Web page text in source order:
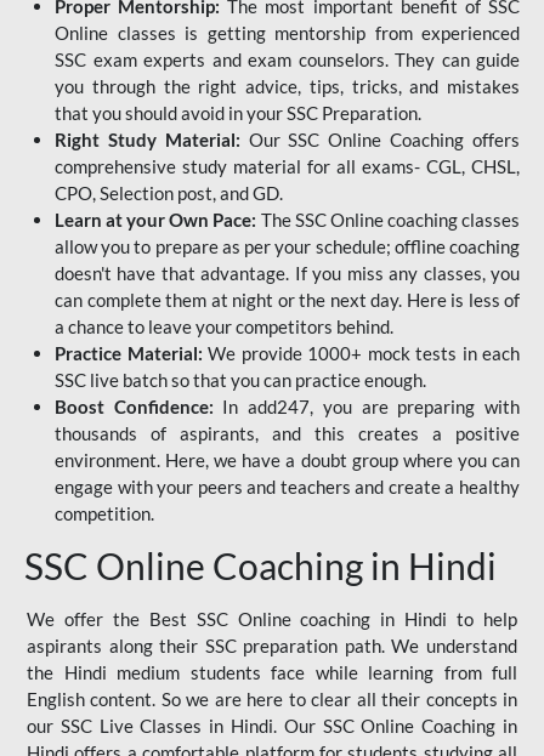
Proper Mentorship: The most important benefit of SSC
Online classes is getting mentorship from experienced
SSC exam experts and exam counselors. They can guide
you through the right advice, tips, tricks, and mistakes
that you should avoid in your SSC Preparation.
Right Study Material: Our SSC Online Coaching offers
comprehensive study material for all exams- CGL, CHSL,
CPO, Selection post, and GD.
Learn at your Own Pace: The SSC Online coaching classes
allow you to prepare as per your schedule; offline coaching
doesn't have that advantage. If you miss any classes, you
can complete them at night or the next day. Here is less of
a chance to leave your competitors behind.
Practice Material: We provide 1000+ mock tests in each
SSC live batch so that you can practice enough.
Boost Confidence: In add247, you are preparing with
thousands of aspirants, and this creates a positive
environment. Here, we have a doubt group where you can
engage with your peers and teachers and create a healthy
competition.
SSC Online Coaching in Hindi
We offer the Best SSC Online coaching in Hindi to help
aspirants along their SSC preparation path. We understand
the Hindi medium students face while learning from full
English content. So we are here to clear all their concepts in
our SSC Live Classes in Hindi. Our SSC Online Coaching in